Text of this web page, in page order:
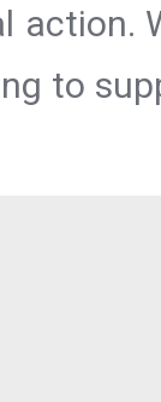
action.
to